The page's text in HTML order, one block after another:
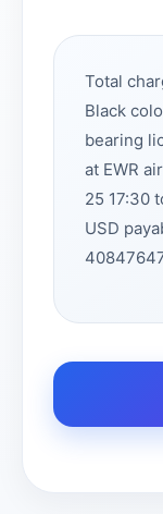
Total
Black
bearing
at EWR
25 17:30
USD